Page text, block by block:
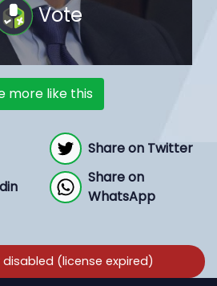
Vote
more like this
Share on Twitter
Share on
WhatsApp